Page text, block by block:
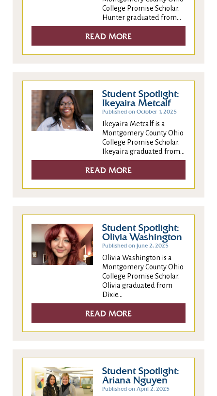
College Promise Scholar.
Hunter graduated from...
READ MORE
Student Spotlight:
Ikeyaira Metcalf
Published on October 1, 2025
Ikeyaira Metcalf is a
Montgomery County Ohio
College Promise Scholar.
Ikeyaira graduated from...
READ MORE
Student Spotlight:
Olivia Washington
Published on June 2, 2025
Olivia Washington is a
Montgomery County Ohio
College Promise Scholar.
Olivia graduated from
Dixie...
READ MORE
Student Spotlight:
Ariana Nguyen
Published on April 2, 2025